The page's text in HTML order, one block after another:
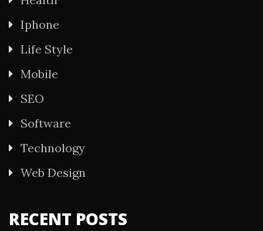
Iphone
Life Style
Mobile
SEO
Software
Technology
Web Design
RECENT POSTS